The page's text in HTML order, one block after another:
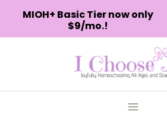
MIOH+ Basic Tier now only
$9/mo.!